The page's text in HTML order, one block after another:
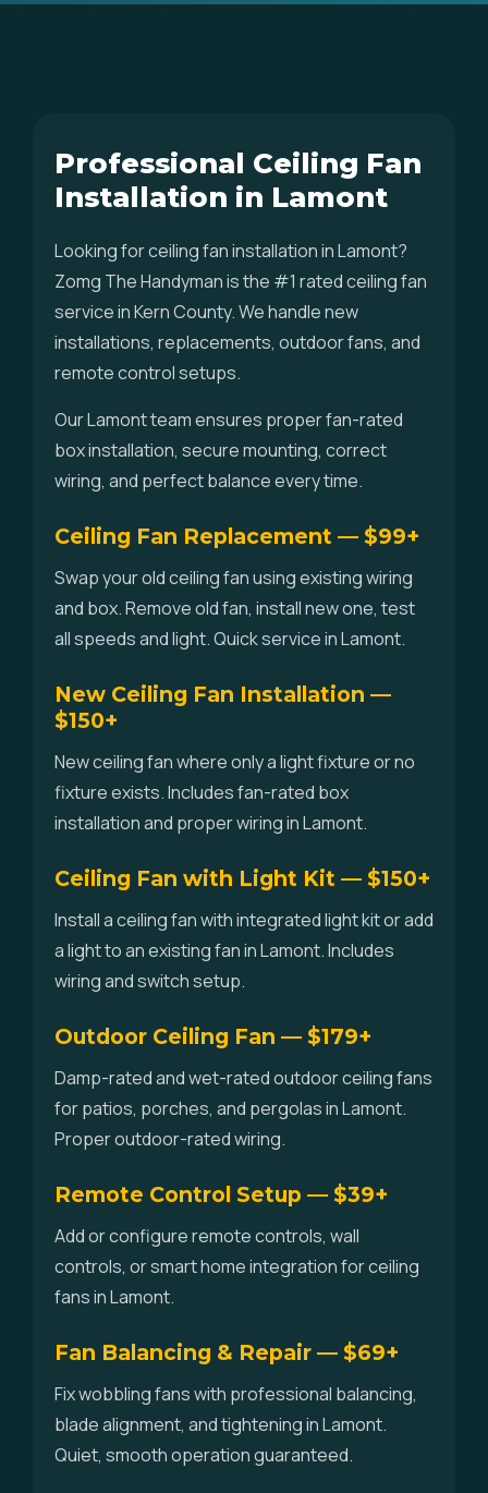
Professional Ceiling Fan
Installation in Lamont
Looking for ceiling fan installation in Lamont?
Zomg The Handyman is the #1 rated ceiling fan
service in Kern County. We handle new
installations, replacements, outdoor fans, and
remote control setups.
Our Lamont team ensures proper fan-rated
box installation, secure mounting, correct
wiring, and perfect balance every time.
Ceiling Fan Replacement — $99+
Swap your old ceiling fan using existing wiring
and box. Remove old fan, install new one, test
all speeds and light. Quick service in Lamont.
New Ceiling Fan Installation —
$150+
New ceiling fan where only a light fixture or no
fixture exists. Includes fan-rated box
installation and proper wiring in Lamont.
Ceiling Fan with Light Kit — $150+
Install a ceiling fan with integrated light kit or add
a light to an existing fan in Lamont. Includes
wiring and switch setup.
Outdoor Ceiling Fan — $179+
Damp-rated and wet-rated outdoor ceiling fans
for patios, porches, and pergolas in Lamont.
Proper outdoor-rated wiring.
Remote Control Setup — $39+
Add or configure remote controls, wall
controls, or smart home integration for ceiling
fans in Lamont.
Fan Balancing & Repair — $69+
Fix wobbling fans with professional balancing,
blade alignment, and tightening in Lamont.
Quiet, smooth operation guaranteed.